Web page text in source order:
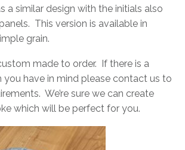
a similar design with the initials also
This version is available in
grain.
made to order. If there is a
you have in mind please contact us to
We’re sure we can create
which will be perfect for you.